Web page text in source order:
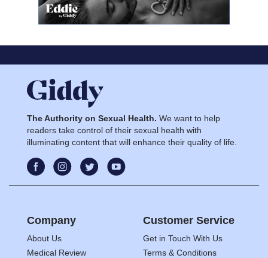
The Authority on Sexual Health. We want to help
readers take control of their sexual health with
illuminating content that will enhance their quality of life.
Company
About Us
Medical Review
Customer Service
Get in Touch With Us
Terms & Conditions